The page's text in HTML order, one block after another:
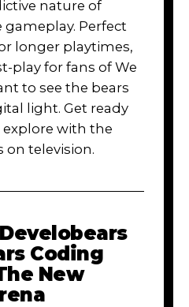
nature of
gameplay. Perfect
longer playtimes,
play for fans of We
to see the bears
light. Get ready
with the
on television.
Develobears
Coding
New